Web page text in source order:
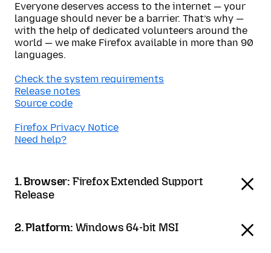
Everyone deserves access to the internet — your
language should never be a barrier. That’s why —
with the help of dedicated volunteers around the
world — we make Firefox available in more than 90
languages.
Check the system requirements
Release notes
Source code
Firefox Privacy Notice
Need help?
1. Browser: Firefox Extended Support
Release
2. Platform: Windows 64-bit MSI